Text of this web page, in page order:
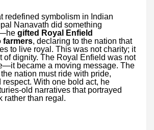
redefined symbolism in Indian
Nanavath did something
gifted Royal Enfield
farmers, declaring to the nation that
to live royal. This was not charity; it
of dignity. The Royal Enfield was not
became a moving message. The
nation must ride with pride,
respect. With one bold act, he
old narratives that portrayed
rather than regal.